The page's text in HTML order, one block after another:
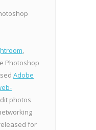
,
Photoshop
Adobe
photos
for